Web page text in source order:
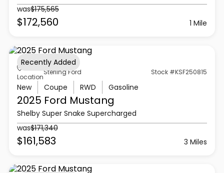
was$175,565
$172,560 1 Mile
Location
Sterling Ford Stock #KSF250815
New Coupe RWD Gasoline
2025 Ford Mustang
Shelby Super Snake Supercharged
was$171,340
$161,583 3 Miles
Recently Added